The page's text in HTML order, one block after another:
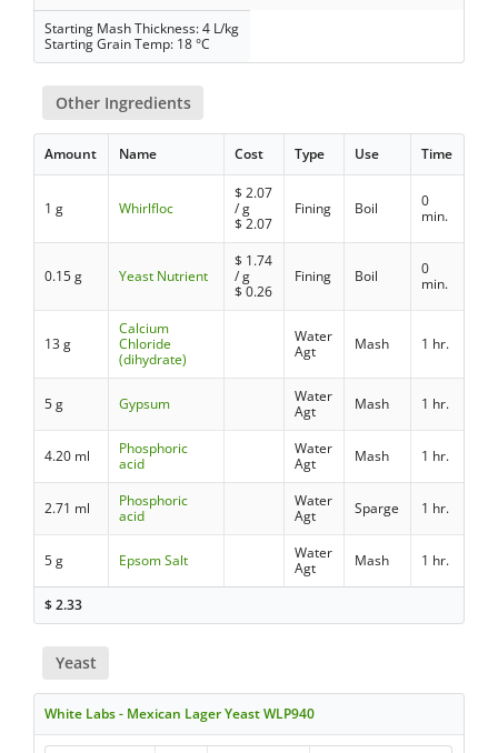
Starting Mash Thickness: 4 L/kg
Starting Grain Temp: 18 °C
Other Ingredients
Amount Name Cost Type Use Time
1 g Whirlfloc
$2.07
/ g
$2.07
Fining Boil
0
min.
0.15 g Yeast Nutrient
$ 1.74
/ g
$0.26
Fining Boil
0
min.
13 g
Calcium
Chloride
(dihydrate)
Water
Agt
Mash 1 hr.
5 g Gypsum
Water
Agt
Mash 1 hr.
4.20 ml
Phosphoric
acid
Water
Agt
Mash 1 hr.
2.71 ml
Phosphoric
acid
Water
Agt
Sparge 1 hr.
5 g Epsom Salt
Water
Agt
Mash 1 hr.
$2.33
Yeast
White Labs - Mexican Lager Yeast WLP940